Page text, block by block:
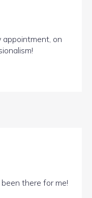
appointment, on
there for me!